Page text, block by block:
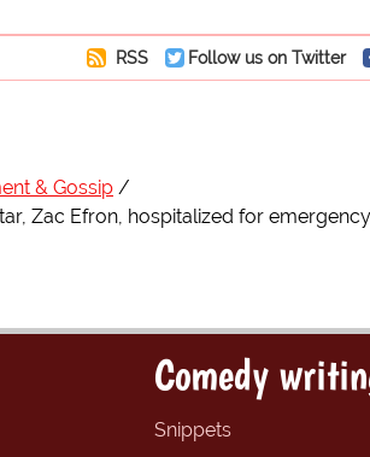
RSS Follow us on Twitter
& Gossip
Zac Efron, hospitalized for
Comedy
Snippets